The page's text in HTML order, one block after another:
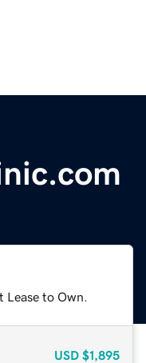
to Own.
USD $1,895